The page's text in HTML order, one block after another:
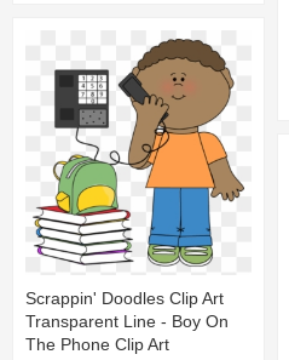
Scrappin' Doodles Clip Art
Transparent Line - Boy On
The Phone Clip Art